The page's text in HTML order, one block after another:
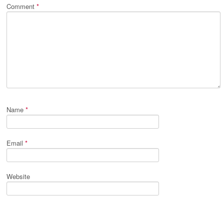
Comment *
Name *
Email *
Website